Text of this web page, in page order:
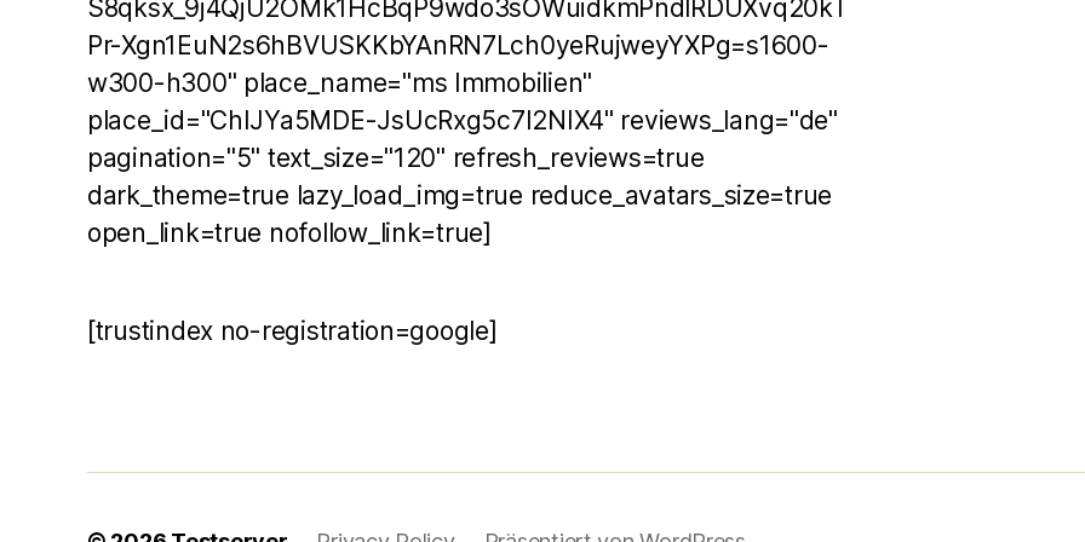
S8qksx_9j4QjU2OMk1HcBqP9wdo3sOWuidkmPndlRDUXvq20kT
Pr-Xgn1EuN2s6hBVUSKKbYAnRN7Lch0yeRujweyYXPg=s1600-
w300-h300" place_name="ms Immobilien"
place_id="ChIJYa5MDE-JsUcRxg5c7I2NIX4" reviews_lang="de"
pagination="5" text_size="120" refresh_reviews=true
dark_theme=true lazy_load_img=true reduce_avatars_size=true
open_link=true nofollow_link=true]
[trustindex no-registration=google]